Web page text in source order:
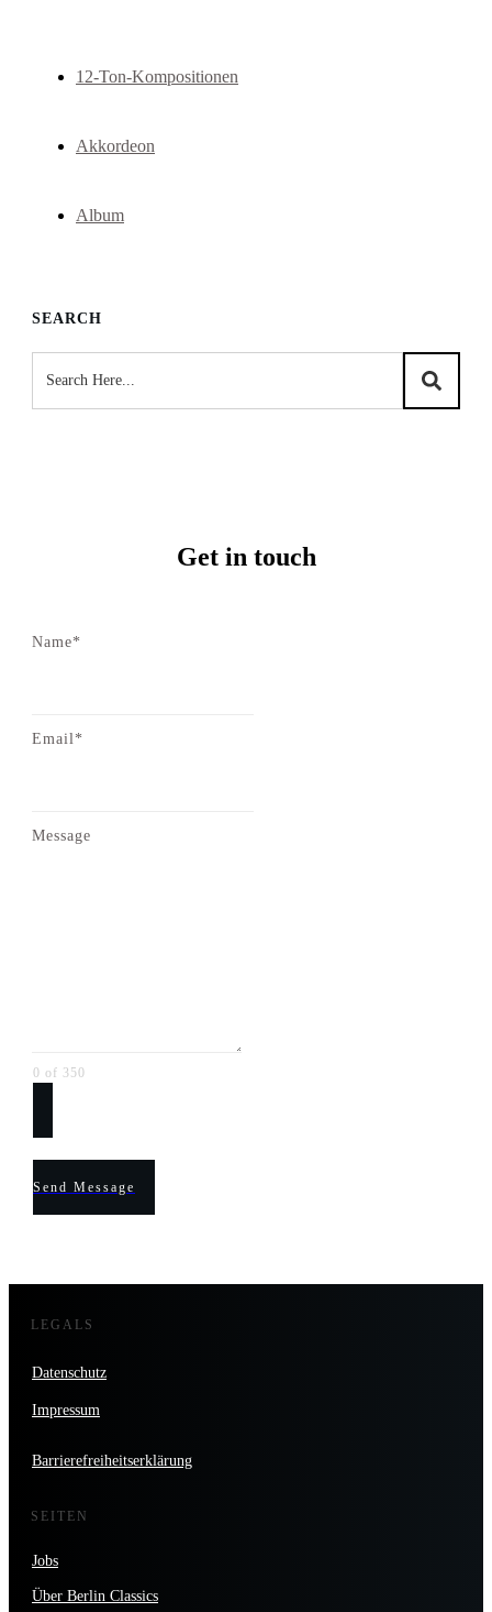
12-Ton-Kompositionen
Akkordeon
Album
SEARCH
Get in touch
Name*
Email*
Message
0 of 350
Send Message
LEGALS
Datenschutz
Impressum
Barrierefreiheitserklärung
SEITEN
Jobs
Über Berlin Classics